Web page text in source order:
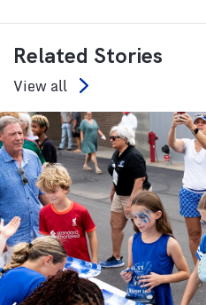
Related Stories
View all